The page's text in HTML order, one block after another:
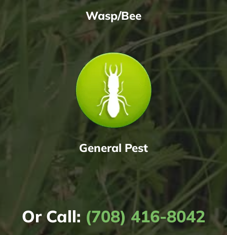
Wasp/Bee
General Pest
Or Call: (708) 416-8042